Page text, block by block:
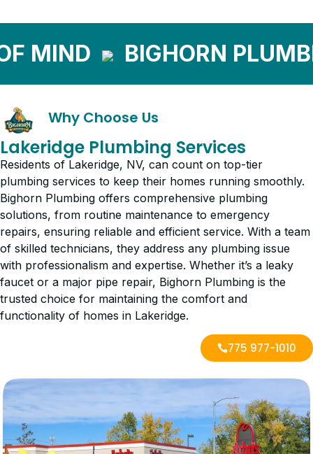
BIGHORN
Why Choose Us
Lakeridge Plumbing Services
Residents of Lakeridge, NV, can count on top-tier
plumbing services to keep their homes running smoothly.
Bighorn Plumbing offers comprehensive plumbing
solutions, from routine maintenance to emergency
repairs, ensuring reliable and efficient service. With a team
of skilled technicians, they address any plumbing issue
with professionalism and expertise. Whether it’s a leaky
faucet or a major pipe repair, Bighorn Plumbing is the
trusted choice for maintaining the comfort and
functionality of homes in Lakeridge.
775 977-1010